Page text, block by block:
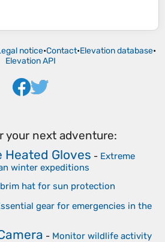
notice•Contact•Elevation database•
Elevation API
your next adventure:
Heated Gloves - Extreme
winter expeditions
hat for sun protection
gear for emergencies in the
- Monitor wildlife activity